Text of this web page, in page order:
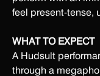
feel present-tense,
WHAT TO EXPECT
A Hudsult
through a